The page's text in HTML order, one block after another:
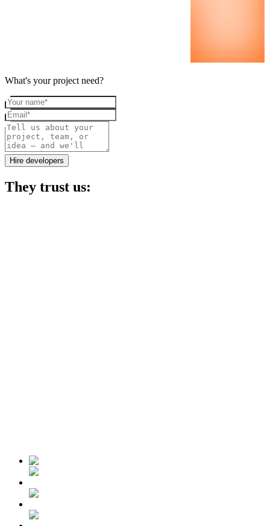
What's your project need?
Your name
Email
Project details
Hire developers
They trust us: